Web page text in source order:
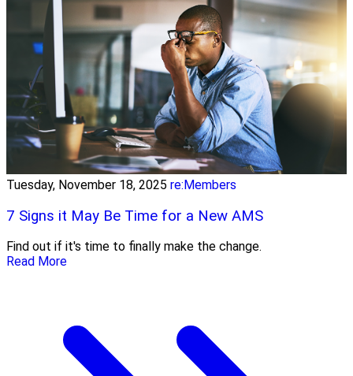
Tuesday, November 18, 2025 re:Members
7 Signs it May Be Time for a New AMS
Find out if it's time to finally make the change.
Read More